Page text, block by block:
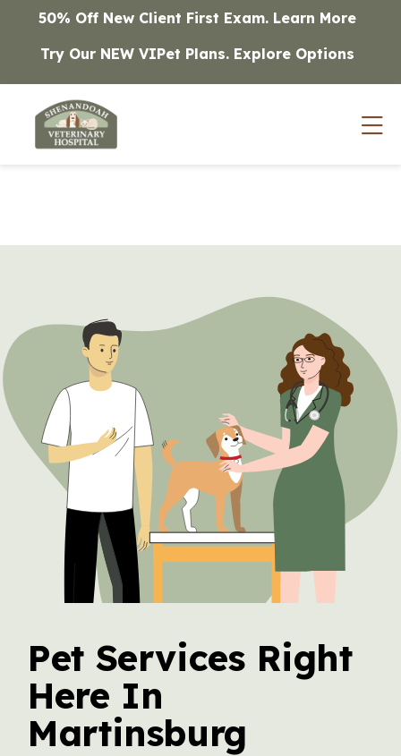
Skip to content
50% Off New Client First Exam. Learn More
Try Our NEW VIPet Plans. Explore Options
Pet Services Right
Here In
Martinsburg